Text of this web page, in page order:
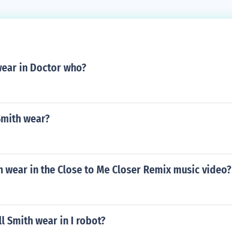
in Doctor who?
wear?
in the Close to Me Closer Remix music video?
Smith wear in I robot?